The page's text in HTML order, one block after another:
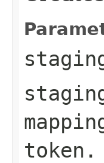
token.